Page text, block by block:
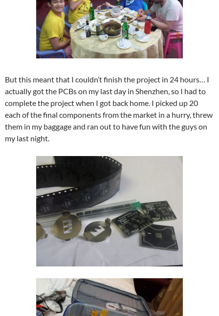
But this meant that I couldn’t finish the project in 24 hours… I
actually got the PCBs on my last day in Shenzhen, so I had to
complete the project when I got back home. I picked up 20
each of the final components from the market in a hurry, threw
them in my baggage and ran out to have fun with the guys on
my last night.